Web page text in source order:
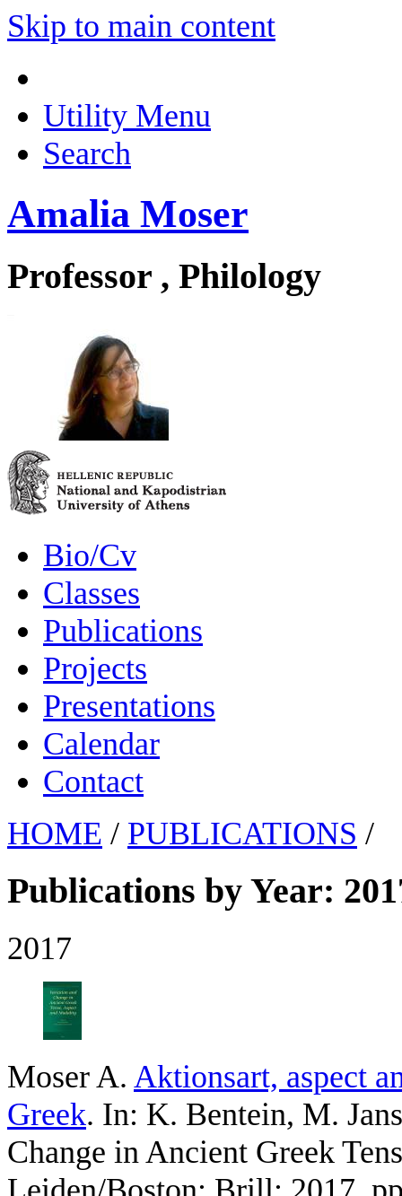
Skip to main content
Utility Menu
Search
Amalia Moser
Professor , Philology
Bio/Cv
Classes
Publications
Projects
Presentations
Calendar
Contact
HOME / PUBLICATIONS /
Publications by Year:
2017
Moser A. Aktionsart, aspect
Greek. In: K. Bentein, M.
Change in Ancient Greek